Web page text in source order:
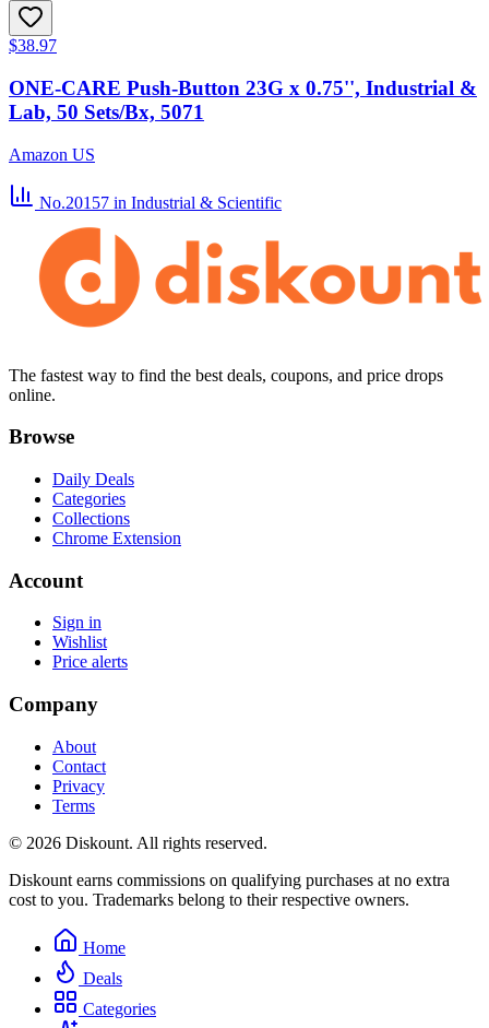
$38.97
ONE-CARE Push-Button 23G x 0.75'', Industrial &
Lab, 50 Sets/Bx, 5071
Amazon US
No.20157 in Industrial & Scientific
The fastest way to find the best deals, coupons, and price drops
online.
Browse
Daily Deals
Categories
Collections
Chrome Extension
Account
Sign in
Wishlist
Price alerts
Company
About
Contact
Privacy
Terms
© 2026 Diskount. All rights reserved.
Diskount earns commissions on qualifying purchases at no extra
cost to you. Trademarks belong to their respective owners.
Home
Deals
Categories